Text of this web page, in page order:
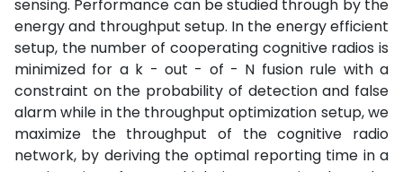
sensing. Performance can be studied through by the
energy and throughput setup. In the energy efficient
setup, the number of cooperating cognitive radios is
minimized for a k - out - of - N fusion rule with a
constraint on the probability of detection and false
alarm while in the throughput optimization setup, we
maximize the throughput of the cognitive radio
network, by deriving the optimal reporting time in a